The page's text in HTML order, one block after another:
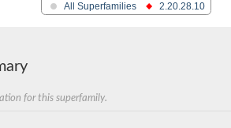
All Superfamilies 2.20.28.10
for this superfamily.